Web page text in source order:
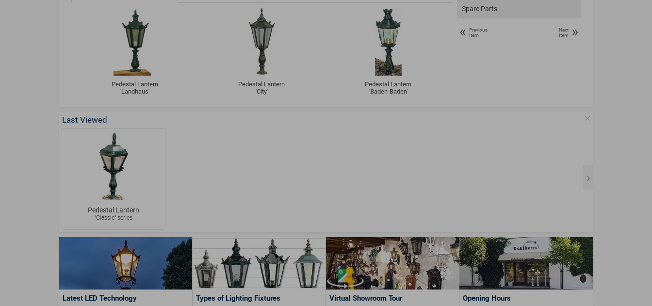
Pedestal Lantern
'Landhaus'
Pedestal Lantern
'City'
Pedestal Lantern
'Baden-Baden'
Spare Parts
«
Previous
Item
Next
Item
»
Last Viewed
Pedestal Lantern
"Classic" series
Latest LED Technology Types of Lighting Fixtures Virtual Showroom Tour Opening Hours